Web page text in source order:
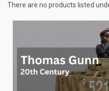
There are no products listed